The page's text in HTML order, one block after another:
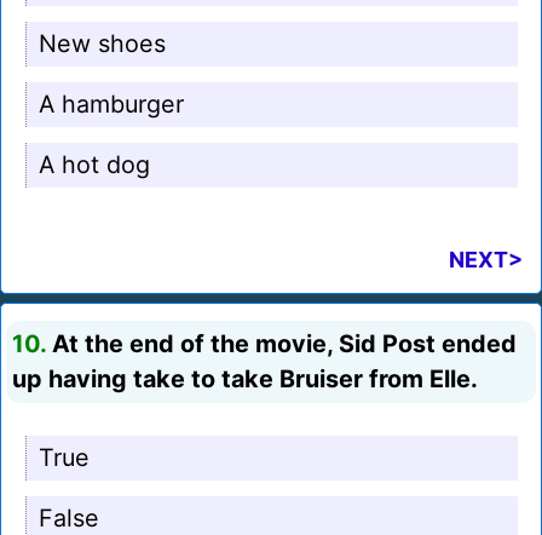
New shoes
A hamburger
A hot dog
NEXT>
10. At the end of the movie, Sid Post ended
up having take to take Bruiser from Elle.
True
False